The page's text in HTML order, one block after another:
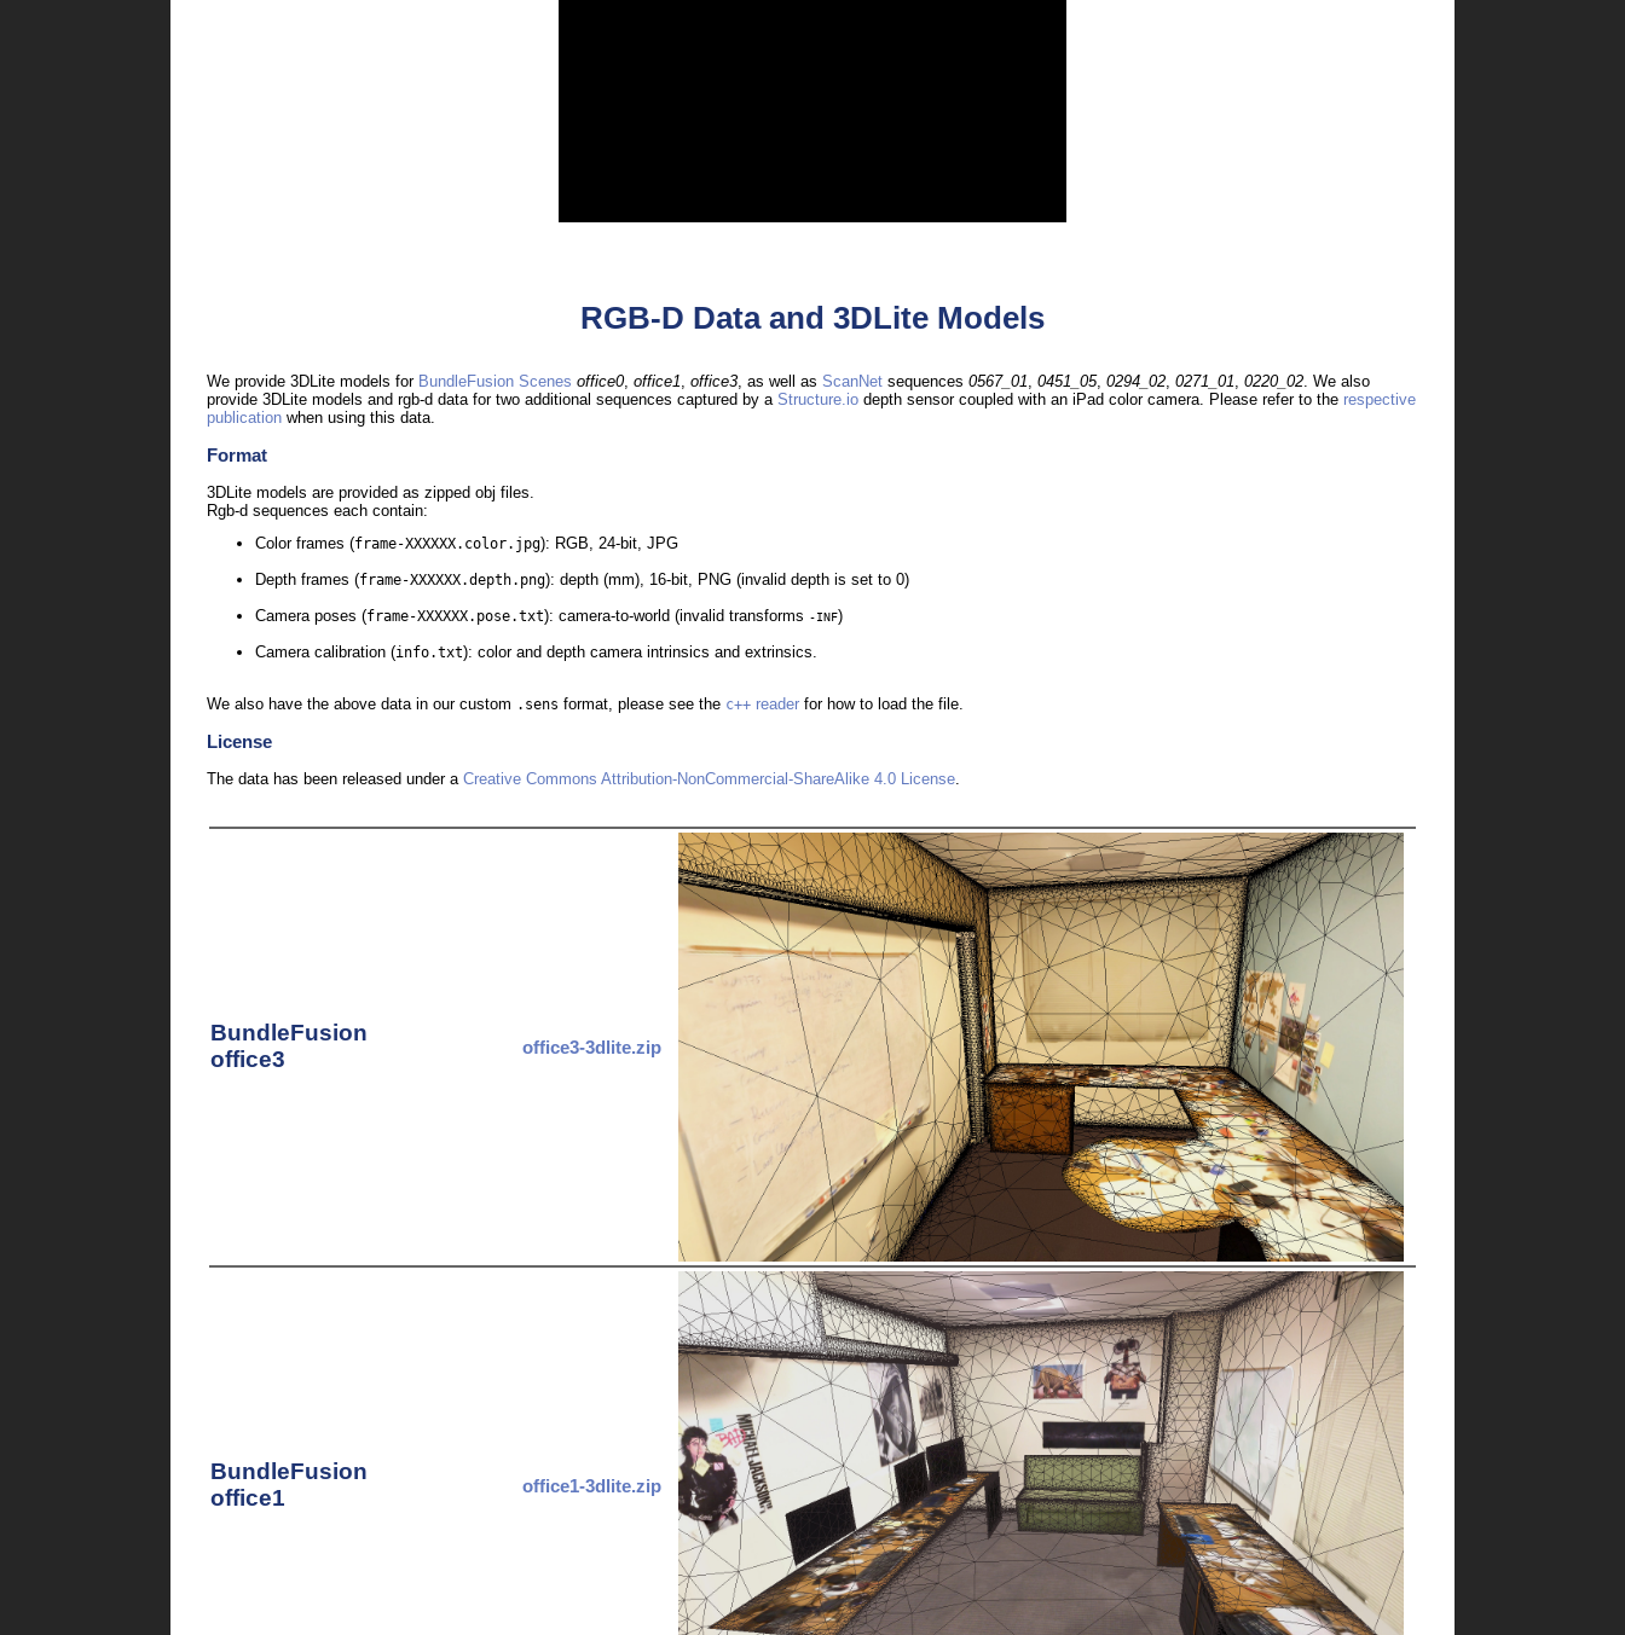
RGB-D Data and 3DLite Models
We provide 3DLite models for BundleFusion Scenes office0, office1 office3, as well as ScanNetsequences 0567_01 0451_05, 0294_02, 0271_01 0220_02. We also
provide 3DLite models and rgb-d data for two additional sequences captured by a Structure.iodepth sensor coupled with an iPad color camera. Please refer to the respective
publicationwhen using this data.
Format
3DLite models are provided as zipped obj files.
Rgb-d sequences each contain:
Color frames (frame-XXXXXX.color.jpg): RGB, 24-bit, JPG
Depth frames (frame-XXXXXX.depth.png): depth (mm), 16-bit, PNG (invalid depth is set to 0)
Camera poses (frame-XXXXXX.pose.txt): camera-to-world (invalid transforms -INF)
Camera calibration (info.txt): color and depth camera intrinsics and extrinsics.
We also have the above data in our custom .sens format, please see the c++readerfor how to load the file.
License
The data has been released under a Creative Commons Attribution-NonCommercial-ShareAlike 4.0 License.
BundleFusion
office3
office3-3dlite.zip
BundleFusion
office1
office1-3dlite.zip